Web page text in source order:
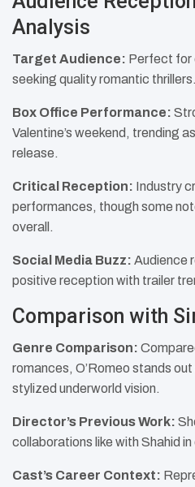
Analysis
Target Audience: Perfect for
seeking quality romantic thrillers.
Box Office Performance:
Valentine’s weekend, trending
release.
Critical Reception: Industry
performances, though some
overall.
Social Media Buzz: Audience
positive reception with trailer
Comparison with
Genre Comparison:
romances, O’Romeo stands out
stylized underworld vision.
Director’s Previous Work:
collaborations like with Shahid
Cast’s Career Context: